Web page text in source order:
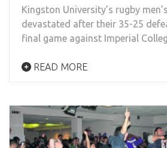
Kingston University’s rugby
devastated after their 35-25
final game against Imperial
READ MORE